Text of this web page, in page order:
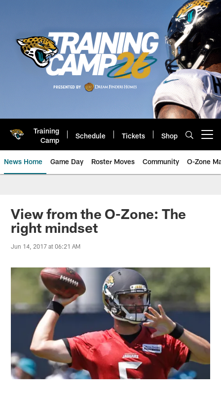
Training
Camp
Schedule Tickets Shop
News Home Game Day Roster Moves Community O-Zone
Jaguars News | Jacksonville
View from the O-Zone: The
right mindset
Jun 14, 2017 at 06:21 AM